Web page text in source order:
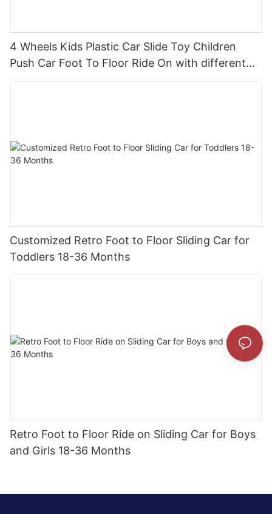
4 Wheels Kids Plastic Car Slide Toy Children
Push Car Foot To Floor Ride On with different
theme car
Customized Retro Foot to Floor Sliding Car for
Toddlers 18-36 Months
Retro Foot to Floor Ride on Sliding Car for Boys
and Girls 18-36 Months